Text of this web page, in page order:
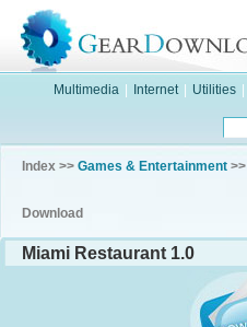
Multimedia Internet Utilities
Index >> Games & Entertainment >>
Download
Miami Restaurant 1.0